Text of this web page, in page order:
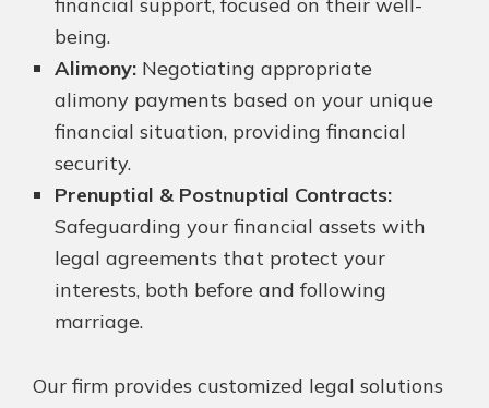
financial support, focused on their well-
being.
Alimony: Negotiating appropriate
alimony payments based on your unique
financial situation, providing financial
security.
Prenuptial & Postnuptial Contracts:
Safeguarding your financial assets with
legal agreements that protect your
interests, both before and following
marriage.
Our firm provides customized legal solutions